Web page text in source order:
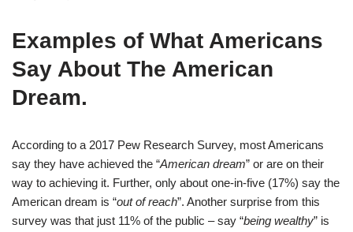
Examples of What Americans
Say About The American
Dream.
According to a 2017 Pew Research Survey, most Americans
say they have achieved the “American dream” or are on their
way to achieving it. Further, only about one-in-five (17%) say the
American dream is “out of reach”. Another surprise from this
survey was that just 11% of the public – say “being wealthy” is